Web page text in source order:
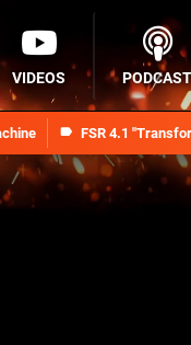
FSR 4.1
VIDEOS PODCAST